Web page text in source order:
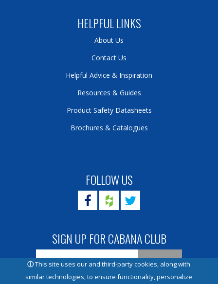
FOLLOW US
SIGN UP FOR CABANA CLUB
HELPFUL LINKS
About Us
Contact Us
Helpful Advice & Inspiration
Resources & Guides
Product Safety Datasheets
Brochures & Catalogues
ⓘThis site uses our and third-party cookies, along with
similar technologies, to ensure functionality, personalize